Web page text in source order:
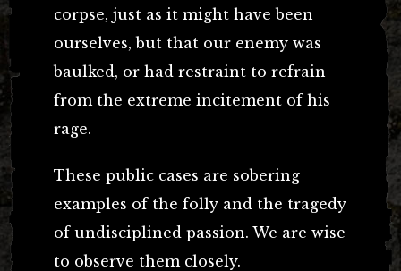
corpse, just as it might have been
ourselves, but that our enemy was
baulked, or had restraint to refrain
from the extreme incitement of his
rage.
These public cases are sobering
examples of the folly and the tragedy
of undisciplined passion. We are wise
to observe them closely.